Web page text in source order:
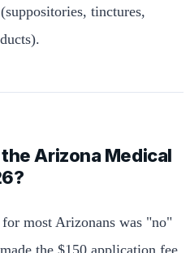
tinctures,
Arizona Medical
most Arizonans was "no"
the $150 application fee